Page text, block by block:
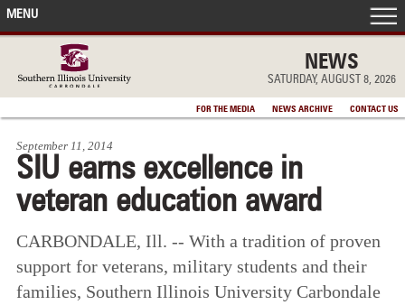
NEWS
SATURDAY, AUGUST 8, 2026
FOR THE MEDIA NEWS ARCHIVE CONTACT US
MENU
FRONT PAGE
IN THE NEWS
ACCOMPLISHMENTS
POINTS OF PRIDE
DEAN’S/GRADS LISTS
September 11, 2014
SIU earns excellence in
veteran education award
CARBONDALE, Ill. -- With a tradition of proven
support for veterans, military students and their
families, Southern Illinois University Carbondale